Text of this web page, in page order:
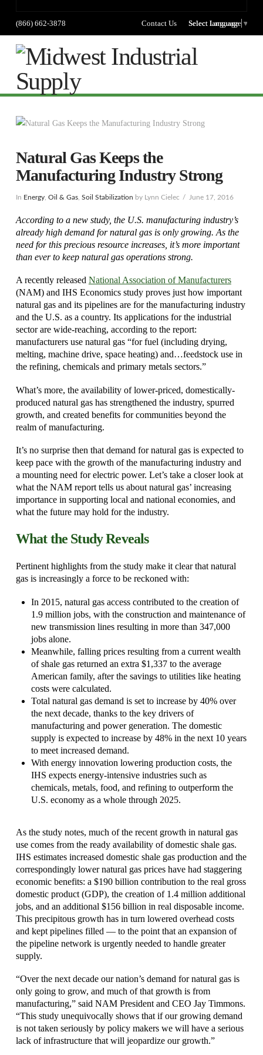
(866) 662-3878 Contact Us Select language
Select Language ▼
Natural Gas Keeps the
Manufacturing Industry Strong
In Energy, Oil & Gas, Soil Stabilization by Lynn Cielec June 17, 2016
According to a new study, the U.S. manufacturing industry’s
already high demand for natural gas is only growing. As the
need for this precious resource increases, it’s more important
than ever to keep natural gas operations strong.
A recently released National Association of Manufacturers
(NAM) and IHS Economics study proves just how important
natural gas and its pipelines are for the manufacturing industry
and the U.S. as a country. Its applications for the industrial
sector are wide-reaching, according to the report:
manufacturers use natural gas “for fuel (including drying,
melting, machine drive, space heating) and…feedstock use in
the refining, chemicals and primary metals sectors.”
What’s more, the availability of lower-priced, domestically-
produced natural gas has strengthened the industry, spurred
growth, and created benefits for communities beyond the
realm of manufacturing.
It’s no surprise then that demand for natural gas is expected to
keep pace with the growth of the manufacturing industry and
a mounting need for electric power. Let’s take a closer look at
what the NAM report tells us about natural gas’ increasing
importance in supporting local and national economies, and
what the future may hold for the industry.
What the Study Reveals
Pertinent highlights from the study make it clear that natural
gas is increasingly a force to be reckoned with:
In 2015, natural gas access contributed to the creation of
1.9 million jobs, with the construction and maintenance of
new transmission lines resulting in more than 347,000
jobs alone.
Meanwhile, falling prices resulting from a current wealth
of shale gas returned an extra $1,337 to the average
American family, after the savings to utilities like heating
costs were calculated.
Total natural gas demand is set to increase by 40% over
the next decade, thanks to the key drivers of
manufacturing and power generation. The domestic
supply is expected to increase by 48% in the next 10 years
to meet increased demand.
With energy innovation lowering production costs, the
IHS expects energy-intensive industries such as
chemicals, metals, food, and refining to outperform the
U.S. economy as a whole through 2025.
As the study notes, much of the recent growth in natural gas
use comes from the ready availability of domestic shale gas.
IHS estimates increased domestic shale gas production and the
correspondingly lower natural gas prices have had staggering
economic benefits: a $190 billion contribution to the real gross
domestic product (GDP), the creation of 1.4 million additional
jobs, and an additional $156 billion in real disposable income.
This precipitous growth has in turn lowered overhead costs
and kept pipelines filled — to the point that an expansion of
the pipeline network is urgently needed to handle greater
supply.
“Over the next decade our nation’s demand for natural gas is
only going to grow, and much of that growth is from
manufacturing,” said NAM President and CEO Jay Timmons.
“This study unequivocally shows that if our growing demand
is not taken seriously by policy makers we will have a serious
lack of infrastructure that will jeopardize our growth.”